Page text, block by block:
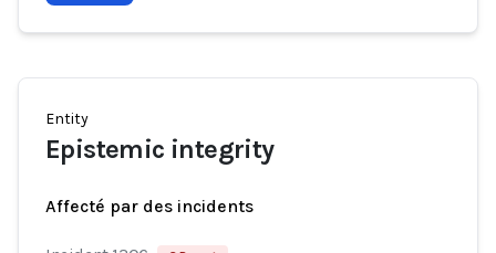
Entity
Epistemic integrity
Affecté par des incidents